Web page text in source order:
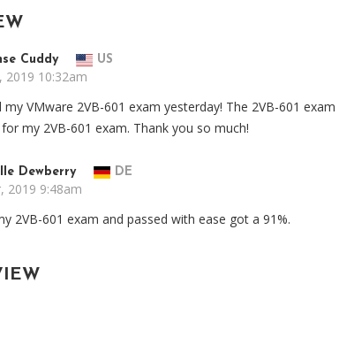
Cuddy US
2019 10:32am
my VMware 2VB-601 exam yesterday! The 2VB-601
my 2VB-601 exam. Thank you so much!
Dewberry DE
2019 9:48am
2VB-601 exam and passed with ease got a 91%.